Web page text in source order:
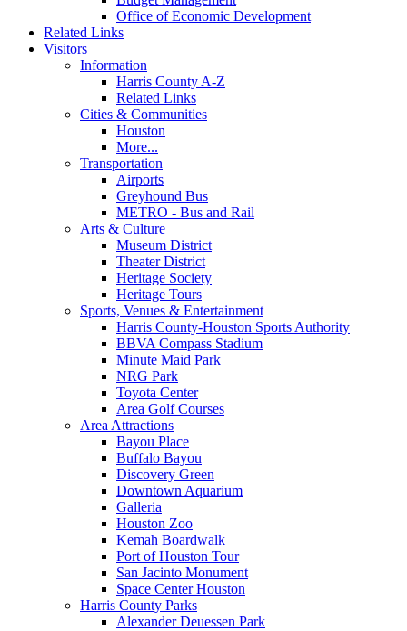
Office of Economic Development
Related Links
Visitors
Information
Harris County A-Z
Related Links
Cities & Communities
Houston
More...
Transportation
Airports
Greyhound Bus
METRO - Bus and Rail
Arts & Culture
Museum District
Theater District
Heritage Society
Heritage Tours
Sports, Venues & Entertainment
Harris County-Houston Sports Authority
BBVA Compass Stadium
Minute Maid Park
NRG Park
Toyota Center
Area Golf Courses
Area Attractions
Bayou Place
Buffalo Bayou
Discovery Green
Downtown Aquarium
Galleria
Houston Zoo
Kemah Boardwalk
Port of Houston Tour
San Jacinto Monument
Space Center Houston
Harris County Parks
Alexander Deuessen Park